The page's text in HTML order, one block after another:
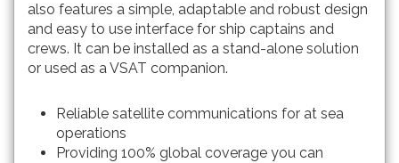
also features a simple, adaptable and robust design
and easy to use interface for ship captains and
crews. It can be installed as a stand-alone solution
or used as a VSAT companion.
Reliable satellite communications for at sea
operations
Providing 100% global coverage you can